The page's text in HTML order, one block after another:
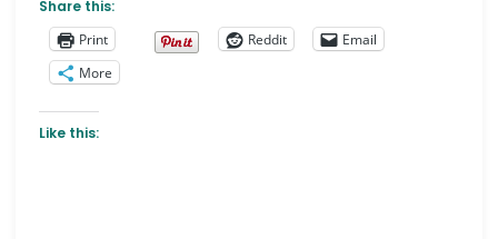
Share this:
Print
Reddit
Email
More
Like this: